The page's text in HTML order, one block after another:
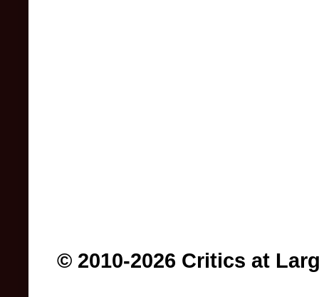
© 2010-2026 Critics at